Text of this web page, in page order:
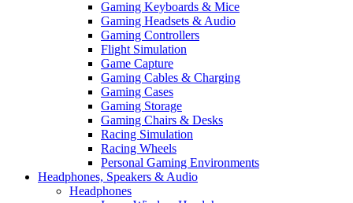
Gaming Keyboards & Mice
Gaming Headsets & Audio
Gaming Controllers
Flight Simulation
Game Capture
Gaming Cables & Charging
Gaming Cases
Gaming Storage
Gaming Chairs & Desks
Racing Simulation
Racing Wheels
Personal Gaming Environments
Headphones, Speakers & Audio
Headphones